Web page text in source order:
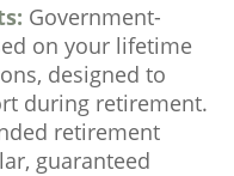
Government-
on your lifetime
designed to
during retirement.
retirement
guaranteed